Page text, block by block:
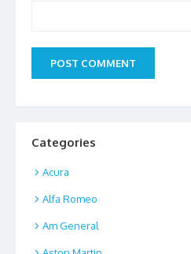
Categories
Acura
Alfa Romeo
Am General